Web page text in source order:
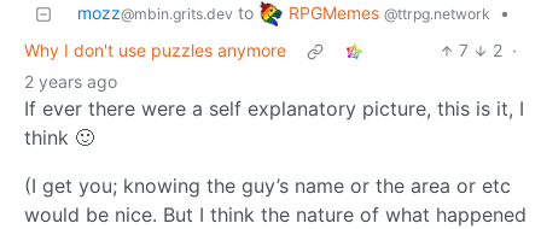
mozz@mbin.grits.dev to RPGMemes @ttrpg.network
•
Why I don't use puzzles anymore
7 2 ·
2 years ago
If ever there were a self explanatory picture, this is it, I
think 🙂
(I get you; knowing the guy’s name or the area or etc
would be nice. But I think the nature of what happened